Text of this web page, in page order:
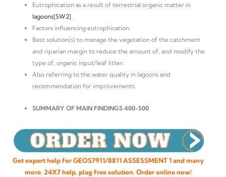
Eutrophication as a result of terrestrial organic matter in
lagoons[SW2]
Factors influencing eutrophication.
Best solution(s) to manage the vegetation of the catchment
and riparian margin to reduce the amount of, and modify the
type of, organic input/leaf litter.
Also referring to the water quality in lagoons and
recommendation for improvements
SUMMARY OF MAIN FINDINGS 400-500
Get expert help for GEOS7911/8811 ASSESSMENT 1 and many
more. 24X7 help, plag free solution. Order online now!